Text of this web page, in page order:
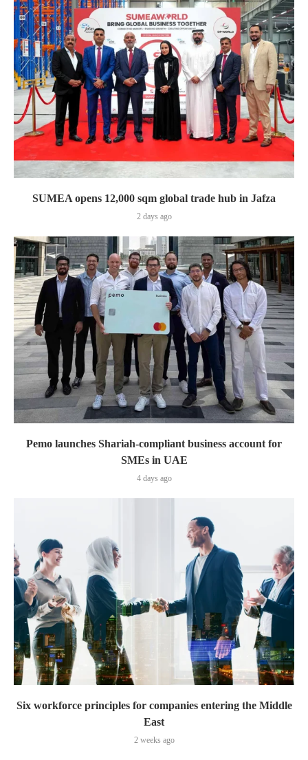
SUMEA opens 12,000 sqm global trade hub in Jafza
2 days ago
Pemo launches Shariah-compliant business account for
SMEs in UAE
4 days ago
Six workforce principles for companies entering the Middle
East
2 weeks ago